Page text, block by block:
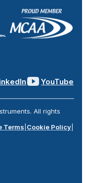
YouTube
All rights
Terms Cookie Policy